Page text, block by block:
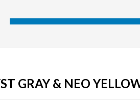
GRAY & NEO